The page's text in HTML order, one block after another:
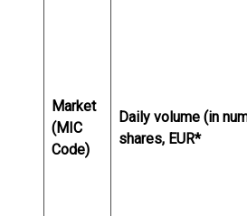
Market
(MIC
Code)
Daily volume (in
shares, EUR*